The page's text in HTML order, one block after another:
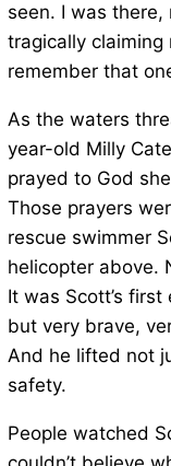
seen. I was
tragically claiming
remember that
As the waters
year-old Milly
prayed to God
Those prayers
rescue swimmer
helicopter above.
It was Scott’s
but very brave,
And he lifted not
safety.
People watched